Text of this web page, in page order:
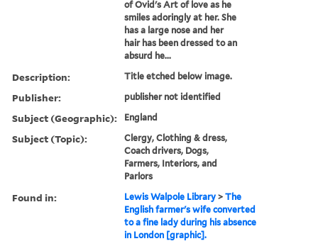
of Ovid's Art of love as he
smiles adoringly at her. She
has a large nose and her
hair has been dressed to an
absurd he...
Description: Title etched below image.
Publisher: publisher not identified
Subject (Geographic): England
Subject (Topic):
Clergy, Clothing & dress,
Coach drivers, Dogs,
Farmers, Interiors, and
Parlors
Found in: Lewis Walpole Library >The
English farmer's wife converted
to a fine lady during his absence
in London [graphic].